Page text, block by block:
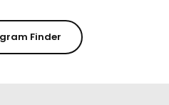
Finder